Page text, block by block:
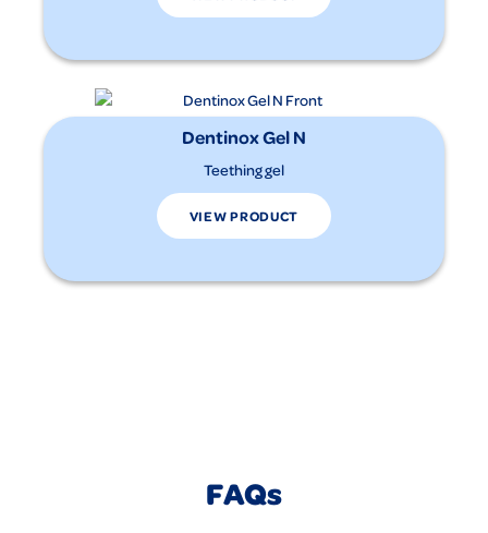
Dentinox Gel N
Teething gel
VIEW PRODUCT
FAQs